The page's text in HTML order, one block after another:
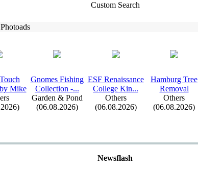
Custom Search
Mike
Gnomes Fishing
Collection -...
Garden & Pond
(06.08.2026)
ESF Renaissance
College Kin...
Others
(06.08.2026)
Hamburg Tree
Removal
Others
(06.08.2026)
Newsflash